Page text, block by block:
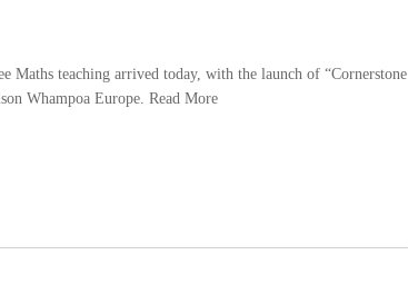
Maths teaching arrived today, with the launch of “Cornerstone
Whampoa Europe. Read More